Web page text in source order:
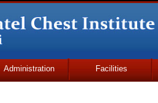
Administration Facilities